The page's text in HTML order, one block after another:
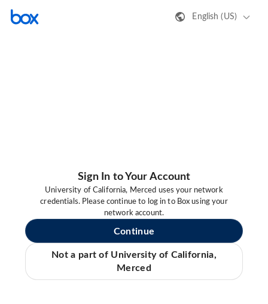
English (US)
Sign In to Your Account
University of California, Merced uses your network
credentials. Please continue to log in to Box using your
network account.
Continue
Not a part of University of California,
Merced